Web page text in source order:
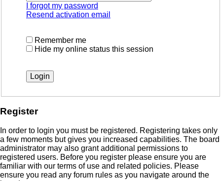
I forgot my password
Resend activation email
Remember me
Hide my online status this session
Register
In order to login you must be registered. Registering takes only
a few moments but gives you increased capabilities. The board
administrator may also grant additional permissions to
registered users. Before you register please ensure you are
familiar with our terms of use and related policies. Please
ensure you read any forum rules as you navigate around the